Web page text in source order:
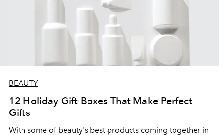
BEAUTY
12 Holiday Gift Boxes That Make Perfect
Gifts
With some of beauty's best products coming together in